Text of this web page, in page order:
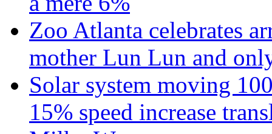
Zoo Atlanta celebrates
mother Lun Lun and
Solar system moving
15% speed increase